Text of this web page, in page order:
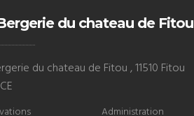
du chateau de Fitou
du chateau de Fitou , 11510 Fitou
Administration